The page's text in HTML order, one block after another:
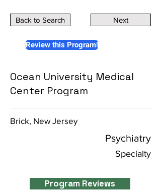
Back to Search Next
Review this Program!
Ocean University Medical
Center Program
Brick, New Jersey
Psychiatry
Specialty
Program Reviews